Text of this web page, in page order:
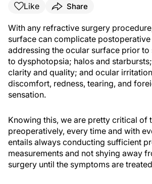
Like Share
With any refractive surgery
surface can complicate
addressing the ocular surface prior to
to dysphotopsia; halos and
clarity and quality; and ocular
discomfort, redness, tearing, and
sensation.
Knowing this, we are pretty critical of
preoperatively, every time and with
entails always conducting sufficient
measurements and not shying away
surgery until the symptoms are